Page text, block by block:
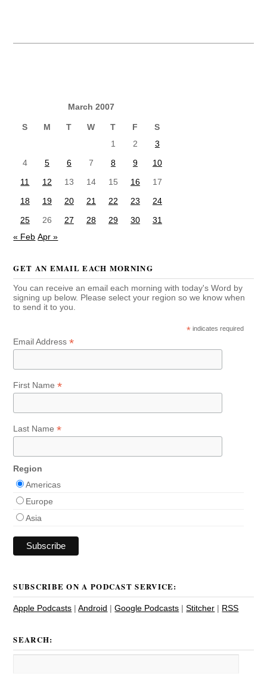
March 2007
S M T W T F
S
1
2
3
4
5 6 7 8 9
10
11
12 13 14 15 16
17
18
19 20 21 22 23
24
25
26 27 28 29 30
31
« Feb Apr »
GET AN EMAIL EACH MORNING
You can receive an email each morning with today's Word by
signing up below. Please select your region so we know when
to send it to you.
* indicates required
Email Address*
First Name*
Last Name*
Region
Americas
Europe
Asia
SUBSCRIBE ON A PODCAST SERVICE:
Apple Podcasts |Android |Google Podcasts |Stitcher | RSS
SEARCH: